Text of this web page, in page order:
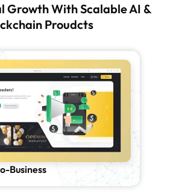
Growth With Scalable AI &
Proudcts
Business